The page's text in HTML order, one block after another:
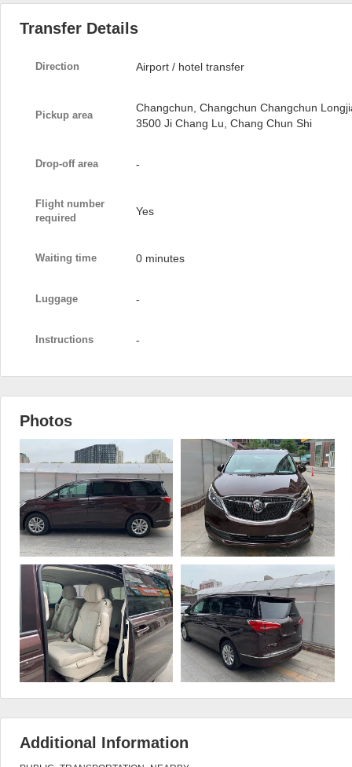
Transfer Details
Direction Airport / hotel transfer
Pickup area
Changchun, Changchun Changchun
3500 Ji Chang Lu, Chang Chun Shi
Drop-off area -
Flight number
required
Yes
Waiting time 0 minutes
Luggage -
Instructions -
Photos
Additional Information